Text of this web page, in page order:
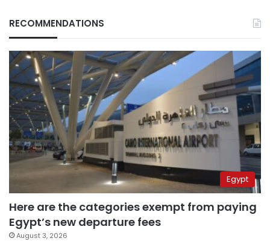
RECOMMENDATIONS
Egypt
Here are the categories exempt from paying
Egypt’s new departure fees
August 3, 2026